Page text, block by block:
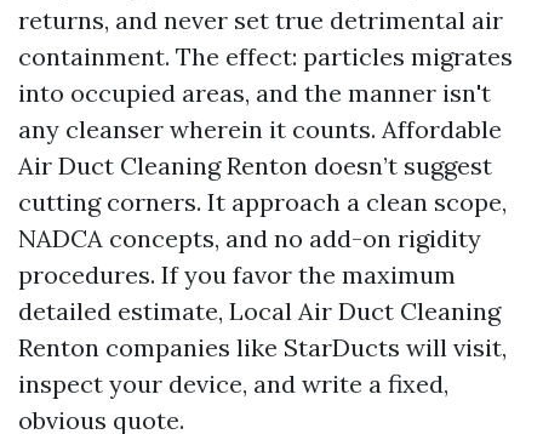
returns, and never set true detrimental air
containment. The effect: particles migrates
into occupied areas, and the manner isn't
any cleanser wherein it counts. Affordable
Air Duct Cleaning Renton doesn’t suggest
cutting corners. It approach a clean scope,
NADCA concepts, and no add-on rigidity
procedures. If you favor the maximum
detailed estimate, Local Air Duct Cleaning
Renton companies like StarDucts will visit,
inspect your device, and write a fixed,
obvious quote.